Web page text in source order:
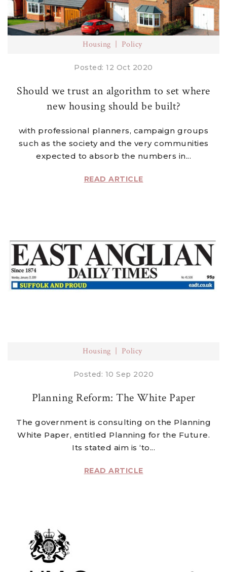
Housing Policy
Posted: 12 Oct 2020
Should we trust an algorithm to set where
new housing should be built?
with professional planners, campaign groups
such as the society and the very communities
expected to absorb the numbers in...
READ ARTICLE
Housing Policy
Posted: 10 Sep 2020
Planning Reform: The White Paper
The government is consulting on the Planning
White Paper, entitled Planning for the Future.
Its stated aim is ‘to...
READ ARTICLE